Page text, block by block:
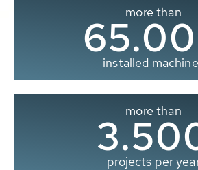
more than
installed
more than
projects per